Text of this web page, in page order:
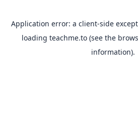
Application error: a client-side
loading teachme.to(see the
information).